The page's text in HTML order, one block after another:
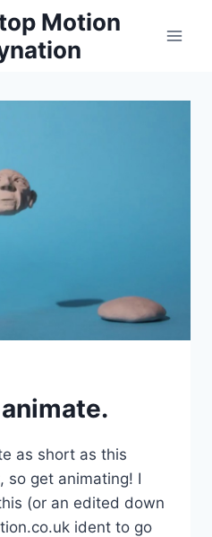
Motion
as short as this
so get animating! I
(or an edited down
ident to go